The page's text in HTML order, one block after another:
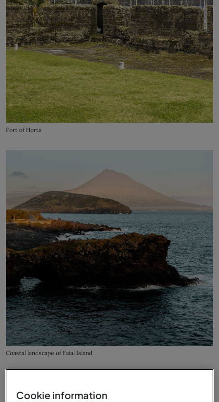
Fort of Horta
Coastal landscape of Faial Island
Cookie information